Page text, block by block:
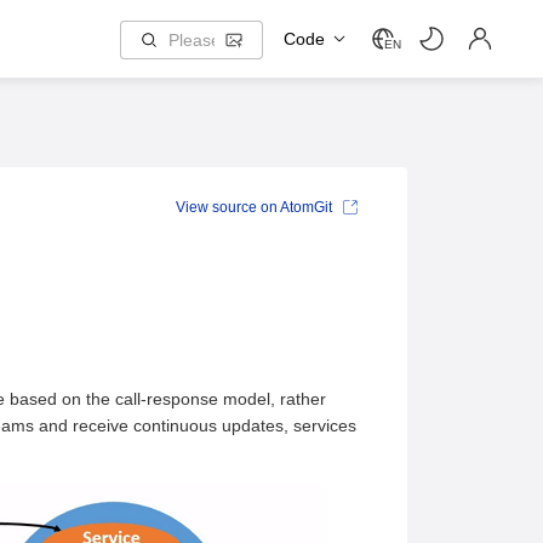
Code EN
based on the call-response model, rather
and receive continuous updates, services
View source on AtomGit